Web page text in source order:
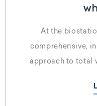
At the
comprehensive,
approach to total